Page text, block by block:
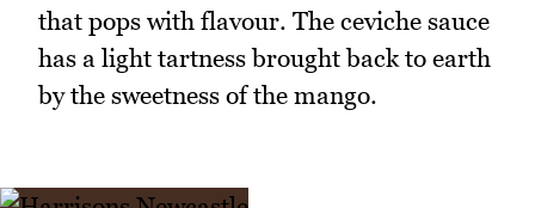
that pops with flavour. The ceviche sauce
has a light tartness brought back to earth
by the sweetness of the mango.